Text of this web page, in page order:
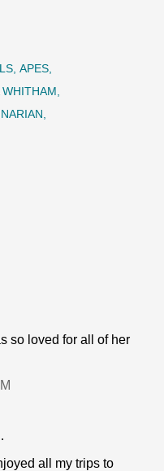
APES
WHITHAM
so loved for all of her
all my trips to